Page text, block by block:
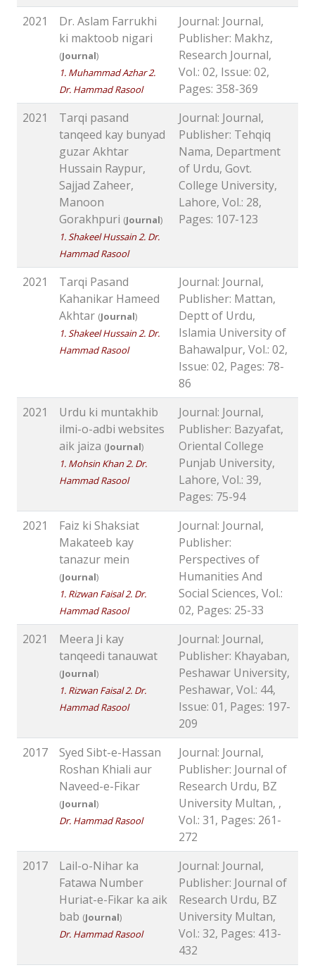
2021
Dr. Aslam Farrukhi
ki maktoob nigari
(Journal)
1. Muhammad Azhar 2.
Dr. Hammad Rasool
Journal: Journal,
Publisher: Makhz,
Research Journal,
Vol.: 02, Issue: 02,
Pages: 358-369
2021
Tarqi pasand
tanqeed kay bunyad
guzar Akhtar
Hussain Raypur,
Sajjad Zaheer,
Manoon
Gorakhpuri (Journal)
1. Shakeel Hussain 2. Dr.
Hammad Rasool
Journal: Journal,
Publisher: Tehqiq
Nama, Department
of Urdu, Govt.
College University,
Lahore, Vol.: 28,
Pages: 107-123
2021
Tarqi Pasand
Kahanikar Hameed
Akhtar (Journal)
1. Shakeel Hussain 2. Dr.
Hammad Rasool
Journal: Journal,
Publisher: Mattan,
Deptt of Urdu,
Islamia University of
Bahawalpur, Vol.: 02,
Issue: 02, Pages: 78-
86
2021
Urdu ki muntakhib
ilmi-o-adbi websites
aik jaiza (Journal)
1. Mohsin Khan 2. Dr.
Hammad Rasool
Journal: Journal,
Publisher: Bazyafat,
Oriental College
Punjab University,
Lahore, Vol.: 39,
Pages: 75-94
2021
Faiz ki Shaksiat
Makateeb kay
tanazur mein
(Journal)
1. Rizwan Faisal 2. Dr.
Hammad Rasool
Journal: Journal,
Publisher:
Perspectives of
Humanities And
Social Sciences, Vol.:
02, Pages: 25-33
2021
Meera Ji kay
tanqeedi tanauwat
(Journal)
1. Rizwan Faisal 2. Dr.
Hammad Rasool
Journal: Journal,
Publisher: Khayaban,
Peshawar University,
Peshawar, Vol.: 44,
Issue: 01, Pages: 197-
209
2017
Syed Sibt-e-Hassan
Roshan Khiali aur
Naveed-e-Fikar
(Journal)
Dr. Hammad Rasool
Journal: Journal,
Publisher: Journal of
Research Urdu, BZ
University Multan, ,
Vol.: 31, Pages: 261-
272
2017
Lail-o-Nihar ka
Fatawa Number
Huriat-e-Fikar ka aik
bab (Journal)
Dr. Hammad Rasool
Journal: Journal,
Publisher: Journal of
Research Urdu, BZ
University Multan,
Vol.: 32, Pages: 413-
432